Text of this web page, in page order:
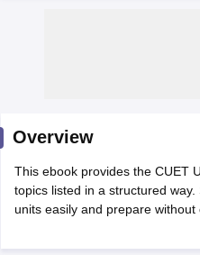
Overview
This ebook provides the CUET
topics listed in a structured
units easily and prepare without